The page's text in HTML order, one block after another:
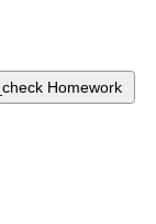
Homework